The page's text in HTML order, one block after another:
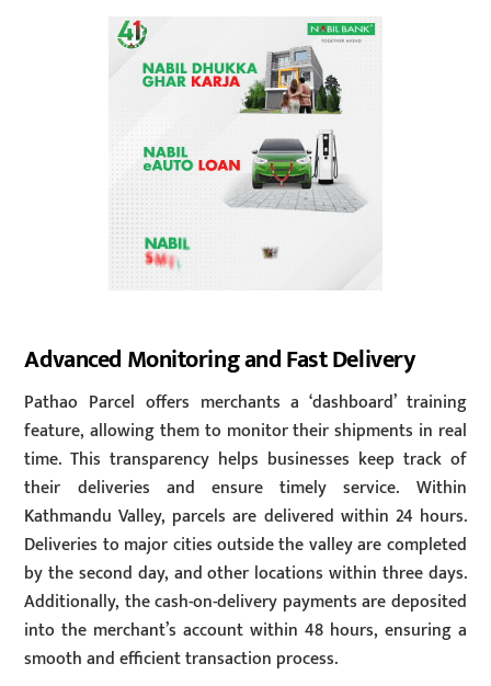
Advanced Monitoring and Fast Delivery
Pathao Parcel offers merchants a ‘dashboard’ training
feature, allowing them to monitor their shipments in real
time. This transparency helps businesses keep track of
their deliveries and ensure timely service. Within
Kathmandu Valley, parcels are delivered within 24 hours.
Deliveries to major cities outside the valley are completed
by the second day, and other locations within three days.
Additionally, the cash-on-delivery payments are deposited
into the merchant’s account within 48 hours, ensuring a
smooth and efficient transaction process.